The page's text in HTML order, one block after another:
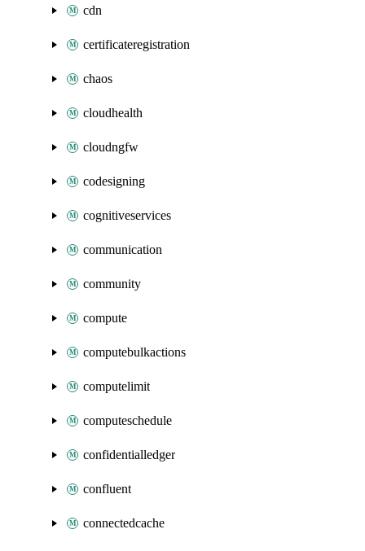
cdn
certificateregistration
chaos
cloudhealth
cloudngfw
codesigning
cognitiveservices
communication
community
compute
computebulkactions
computelimit
computeschedule
confidentialledger
confluent
connectedcache